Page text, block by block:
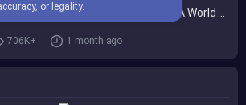
or legality.
706K+ 1 month ago